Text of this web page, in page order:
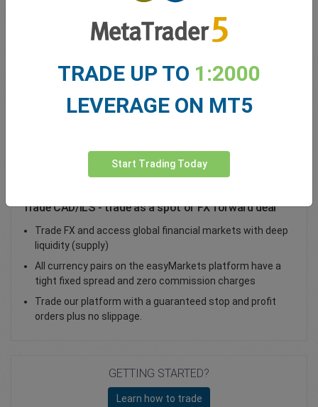
My bonuses
Total Premium
Trade CAD/ILS - trade as a spot or FX forward deal
Trade FX and access global financial markets with deep
liquidity (supply)
All currency pairs on the easyMarkets platform have a
tight fixed spread and zero commission charges
Trade our platform with a guaranteed stop and profit
orders plus no slippage.
GETTING STARTED?
Learn how to trade
TRADE UP TO 1:2000
LEVERAGE ON MT5
Start Trading Today